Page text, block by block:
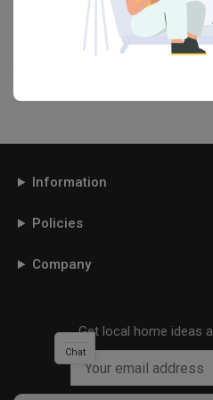
section. And, don’t
onto your Qanvast moodboard!
your favourite photos and share
your interior designer. Simply click
Information
Policies
Company
Get local home ideas
Chat